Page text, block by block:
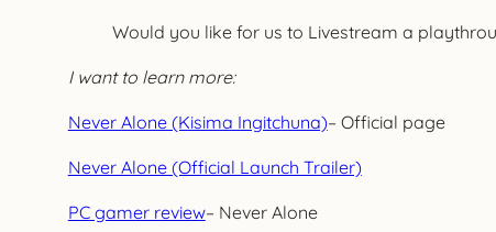
Would you like for us to Livestream a
I want to learn more:
Never Alone (Kisima Ingitchuna)– Official page
Never Alone (Official Launch Trailer)
PC gamer review– Never Alone